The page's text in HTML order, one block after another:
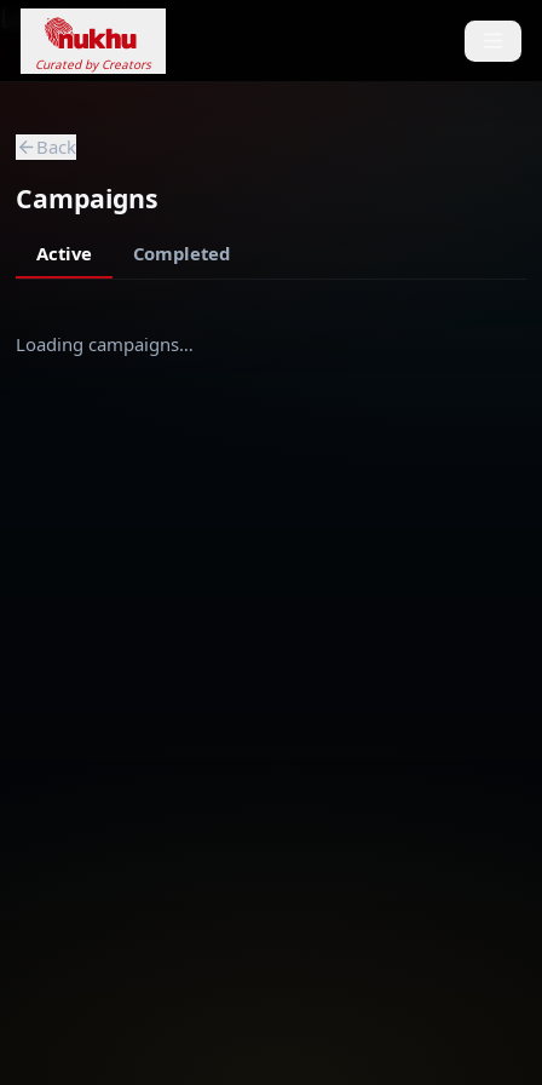
Loading...
Curated by Creators
Back
Campaigns
Active Completed
Loading campaigns…